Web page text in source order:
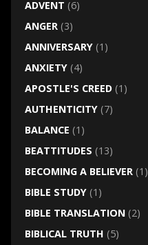
ADVENT (6)
ANGER(3)
ANNIVERSARY(1)
ANXIETY(4)
APOSTLE'S CREED(1)
AUTHENTICITY(7)
BALANCE (1)
BEATTITUDES (13)
BECOMING A BELIEVER(1)
BIBLE STUDY(1)
BIBLE TRANSLATION(2)
BIBLICAL TRUTH (5)